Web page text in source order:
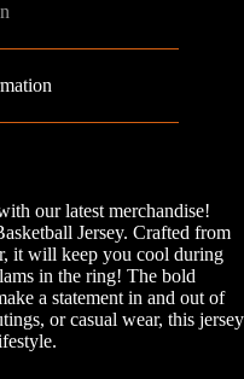
our latest merchandise!
Jersey. Crafted from
it will keep you cool during
in the ring! The bold
a statement in and out of
or casual wear, this jersey